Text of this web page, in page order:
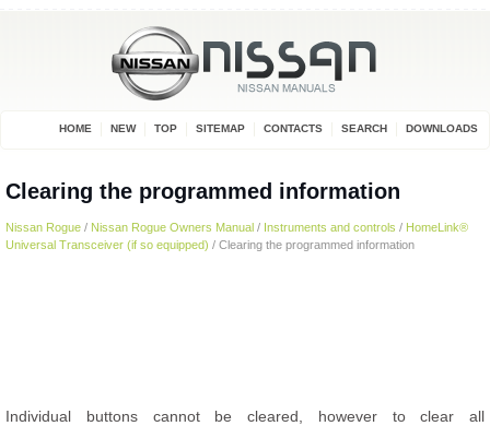
HOME NEW TOP SITEMAP CONTACTS SEARCH DOWNLOADS
Clearing the programmed information
Nissan Rogue / Nissan Rogue Owners Manual / Instruments and controls / HomeLink®
Universal Transceiver (if so equipped) / Clearing the programmed information
Individual buttons cannot be cleared, however to clear all